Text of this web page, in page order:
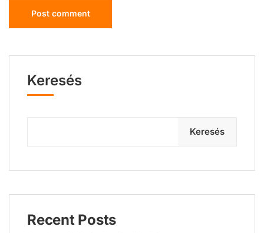
Keresés
Keresés
Recent Posts